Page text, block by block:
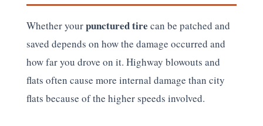
Whether yourpunctured tire can be patched and
saved depends on how the damage occurred and
how far you drove on it. Highway blowouts and
flats often cause more internal damage than city
flats because of the higher speeds involved.